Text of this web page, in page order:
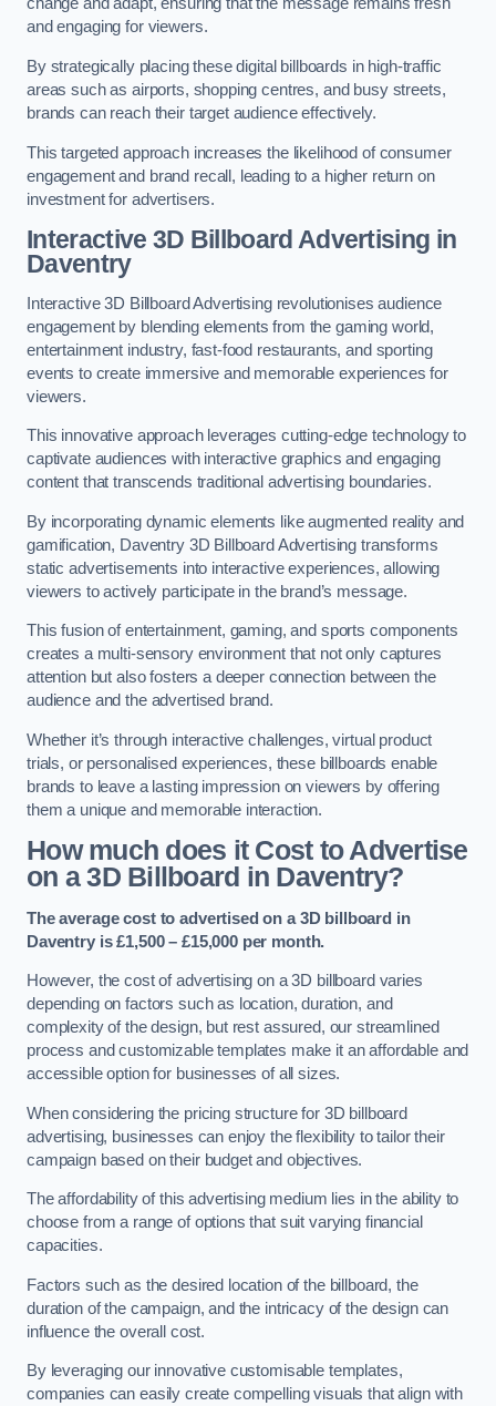
change and adapt, ensuring that the message remains fresh
and engaging for viewers.
By strategically placing these digital billboards in high-traffic
areas such as airports, shopping centres, and busy streets,
brands can reach their target audience effectively.
This targeted approach increases the likelihood of consumer
engagement and brand recall, leading to a higher return on
investment for advertisers.
Interactive 3D Billboard Advertising in
Daventry
Interactive 3D Billboard Advertising revolutionises audience
engagement by blending elements from the gaming world,
entertainment industry, fast-food restaurants, and sporting
events to create immersive and memorable experiences for
viewers.
This innovative approach leverages cutting-edge technology to
captivate audiences with interactive graphics and engaging
content that transcends traditional advertising boundaries.
By incorporating dynamic elements like augmented reality and
gamification, Daventry 3D Billboard Advertising transforms
static advertisements into interactive experiences, allowing
viewers to actively participate in the brand’s message.
This fusion of entertainment, gaming, and sports components
creates a multi-sensory environment that not only captures
attention but also fosters a deeper connection between the
audience and the advertised brand.
Whether it’s through interactive challenges, virtual product
trials, or personalised experiences, these billboards enable
brands to leave a lasting impression on viewers by offering
them a unique and memorable interaction.
How much does it Cost to Advertise
on a 3D Billboard in Daventry?
The average cost to advertised on a 3D billboard in
Daventry is £1,500 – £15,000 per month.
However, the cost of advertising on a 3D billboard varies
depending on factors such as location, duration, and
complexity of the design, but rest assured, our streamlined
process and customizable templates make it an affordable and
accessible option for businesses of all sizes.
When considering the pricing structure for 3D billboard
advertising, businesses can enjoy the flexibility to tailor their
campaign based on their budget and objectives.
The affordability of this advertising medium lies in the ability to
choose from a range of options that suit varying financial
capacities.
Factors such as the desired location of the billboard, the
duration of the campaign, and the intricacy of the design can
influence the overall cost.
By leveraging our innovative customisable templates,
companies can easily create compelling visuals that align with